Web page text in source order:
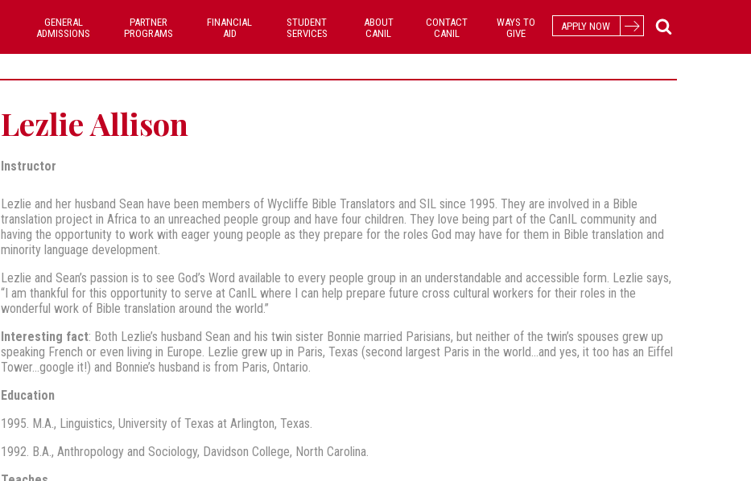
GENERAL
ADMISSIONS
PARTNER
PROGRAMS
FINANCIAL
AID
STUDENT
SERVICES
ABOUT
CANIL
CONTACT
CANIL
WAYS TO
GIVE
APPLY NOW
Lezlie Allison
Instructor
Lezlie and her husband Sean have been members of Wycliffe Bible Translators and SIL since 1995. They are involved in a Bible
translation project in Africa to an unreached people group and have four children. They love being part of the CanIL community and
having the opportunity to work with eager young people as they prepare for the roles God may have for them in Bible translation and
minority language development.
Lezlie and Sean’s passion is to see God’s Word available to every people group in an understandable and accessible form. Lezlie says,
“I am thankful for this opportunity to serve at CanIL where I can help prepare future cross cultural workers for their roles in the
wonderful work of Bible translation around the world.”
Interesting fact: Both Lezlie’s husband Sean and his twin sister Bonnie married Parisians, but neither of the twin’s spouses grew up
speaking French or even living in Europe. Lezlie grew up in Paris, Texas (second largest Paris in the world…and yes, it too has an Eiffel
Tower…google it!) and Bonnie’s husband is from Paris, Ontario.
Education
1995. M.A., Linguistics, University of Texas at Arlington, Texas.
1992. B.A., Anthropology and Sociology, Davidson College, North Carolina.